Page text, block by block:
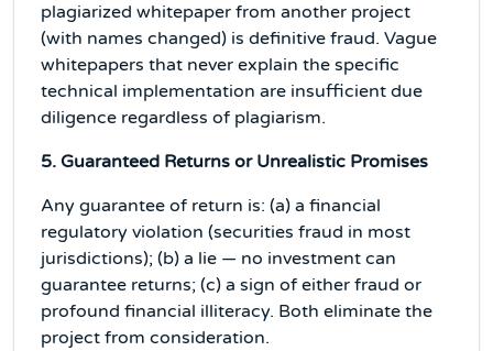
plagiarized whitepaper from another project
(with names changed) is definitive fraud. Vague
whitepapers that never explain the specific
technical implementation are insufficient due
diligence regardless of plagiarism.
5. Guaranteed Returns or Unrealistic Promises
Any guarantee of return is: (a) a financial
regulatory violation (securities fraud in most
jurisdictions); (b) a lie — no investment can
guarantee returns; (c) a sign of either fraud or
profound financial illiteracy. Both eliminate the
project from consideration.